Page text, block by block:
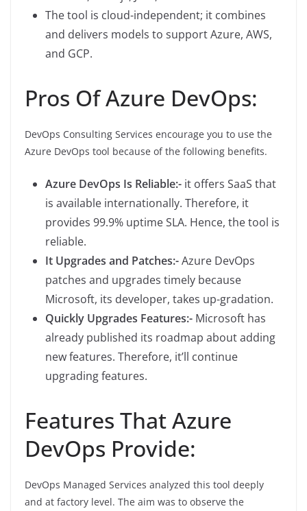
The tool is cloud-independent; it combines
and delivers models to support Azure, AWS,
and GCP.
Pros Of Azure DevOps:
DevOps Consulting Services encourage you to use the
Azure DevOps tool because of the following benefits.
Azure DevOps Is Reliable:- it offers SaaS that
is available internationally. Therefore, it
provides 99.9% uptime SLA. Hence, the tool is
reliable.
It Upgrades and Patches:-Azure DevOps
patches and upgrades timely because
Microsoft, its developer, takes up-gradation.
Quickly Upgrades Features:- Microsoft has
already published its roadmap about adding
new features. Therefore, it’ll continue
upgrading features.
Features That Azure
DevOps Provide:
DevOps Managed Services analyzed this tool deeply
and at factory level. The aim was to observe the